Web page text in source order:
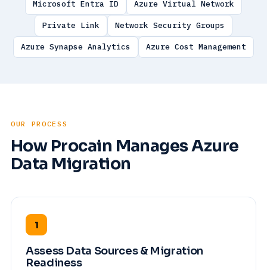
Microsoft Entra ID Azure Virtual Network
Private Link Network Security Groups
Azure Synapse Analytics Azure Cost Management
OUR PROCESS
How Procain Manages Azure
Data Migration
1
Assess Data Sources & Migration
Readiness